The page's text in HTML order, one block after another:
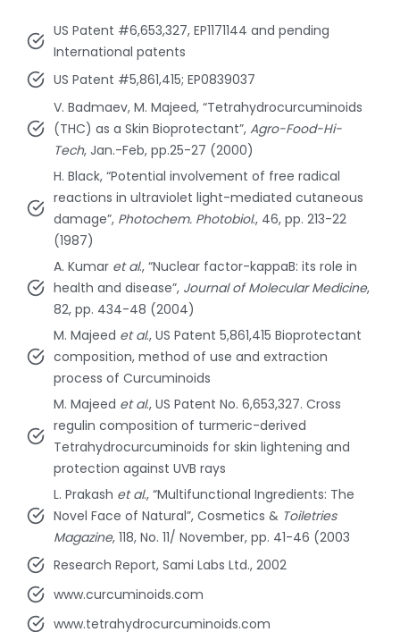
US Patent #6,653,327, EP1171144 and pending
International patents
US Patent #5,861,415; EP0839037
V. Badmaev, M. Majeed, “Tetrahydrocurcuminoids
(THC) as a Skin Bioprotectant”, Agro-Food-Hi-
Tech, Jan.-Feb, pp.25-27 (2000)
H. Black, “Potential involvement of free radical
reactions in ultraviolet light-mediated cutaneous
damage”, Photochem. Photobiol., 46, pp. 213-22
(1987)
A. Kumar et al., “Nuclear factor-kappaB: its role in
health and disease”, Journal of Molecular Medicine,
82, pp. 434-48 (2004)
M. Majeed et al., US Patent 5,861,415 Bioprotectant
composition, method of use and extraction
process of Curcuminoids
M. Majeed et al., US Patent No. 6,653,327. Cross
regulin composition of turmeric-derived
Tetrahydrocurcuminoids for skin lightening and
protection against UVB rays
L. Prakash et al., “Multifunctional Ingredients: The
Novel Face of Natural”, Cosmetics & Toiletries
Magazine, 118, No. 11/ November, pp. 41-46 (2003
Research Report, Sami Labs Ltd., 2002
www.curcuminoids.com
www.tetrahydrocurcuminoids.com